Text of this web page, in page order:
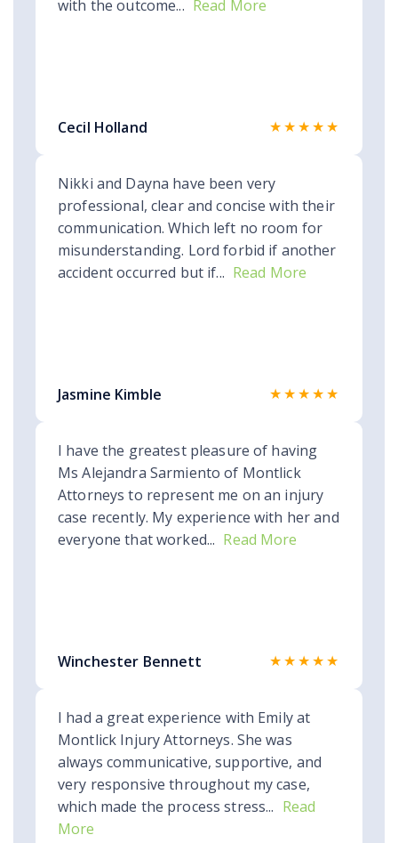
with the outcome... Read More
Cecil Holland ★★★★★
Nikki and Dayna have been very
professional, clear and concise with their
communication. Which left no room for
misunderstanding. Lord forbid if another
accident occurred but if... Read More
Jasmine Kimble ★★★★★
I have the greatest pleasure of having
Ms Alejandra Sarmiento of Montlick
Attorneys to represent me on an injury
case recently. My experience with her and
everyone that worked... Read More
Winchester Bennett ★★★★★
I had a great experience with Emily at
Montlick Injury Attorneys. She was
always communicative, supportive, and
very responsive throughout my case,
which made the process stress... Read
More